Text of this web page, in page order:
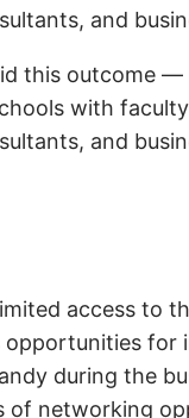
and
this outcome
with
and
access to
opportunities
during the
networking